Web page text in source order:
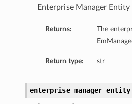
Enterprise Manager
Returns:
The
Return type: str